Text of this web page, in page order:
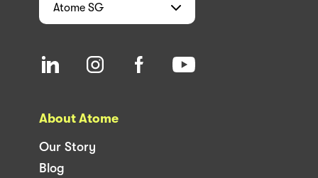
Atome SG
About Atome
Our Story
Blog